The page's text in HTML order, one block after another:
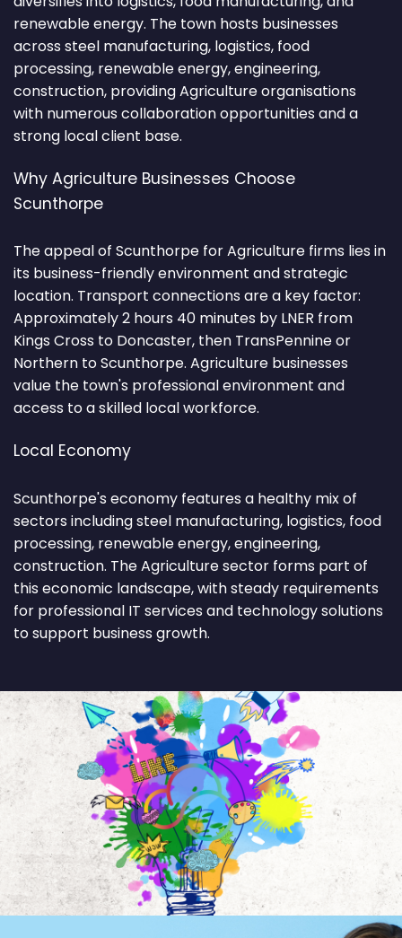
renewable energy. The town hosts businesses
across steel manufacturing, logistics, food
processing, renewable energy, engineering,
construction, providing Agriculture organisations
with numerous collaboration opportunities and a
strong local client base.
Why Agriculture Businesses Choose
Scunthorpe
The appeal of Scunthorpe for Agriculture firms lies in
its business-friendly environment and strategic
location. Transport connections are a key factor:
Approximately 2 hours 40 minutes by LNER from
Kings Cross to Doncaster, then TransPennine or
Northern to Scunthorpe. Agriculture businesses
value the town's professional environment and
access to a skilled local workforce.
Local Economy
Scunthorpe's economy features a healthy mix of
sectors including steel manufacturing, logistics, food
processing, renewable energy, engineering,
construction. The Agriculture sector forms part of
this economic landscape, with steady requirements
for professional IT services and technology solutions
to support business growth.